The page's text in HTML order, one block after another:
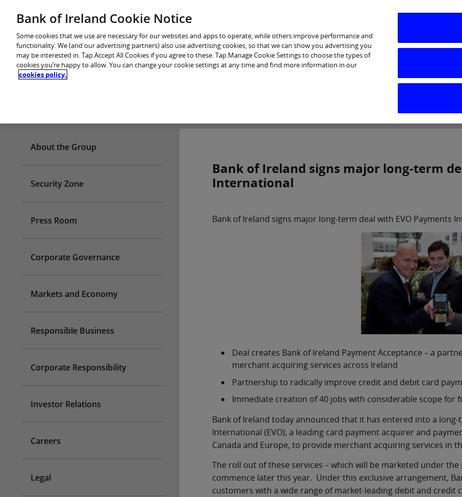
You are in: Personal
Bank of Ireland signs major long-term
International
Bank of Ireland signs major long-term deal with EVO Payments
Deal creates Bank of Ireland Payment Acceptance – a
merchant acquiring services across Ireland
Partnership to radically improve credit and debit card
Immediate creation of 40 jobs with considerable scope for
Bank of Ireland today announced that it has entered into a
International (EVO), a leading card payment acquirer and
Canada and Europe, to provide merchant acquiring services in
The roll out of these services – which will be marketed under
commence later this year. Under this exclusive arrangement,
customers with a wide range of market-leading debit and credit
About the Group
Security Zone
Press Room
Corporate Governance
Markets and Economy
Responsible Business
Corporate Responsibility
Investor Relations
Careers
Legal
Bank of Ireland Cookie Notice
Some cookies that we use are necessary for our websites and apps to operate, while others improve performance and
functionality. We (and our advertising partners) also use advertising cookies, so that we can show you advertising you
may be interested in. Tap Accept All Cookies if you agree to these. Tap Manage Cookie Settings to choose the types of
cookies you’re happy to allow. You can change your cookie settings at any time and find more information in our
cookies policy.